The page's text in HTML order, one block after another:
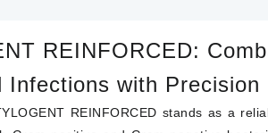
REINFORCED:
Infections with Precision
REINFORCED stands as a